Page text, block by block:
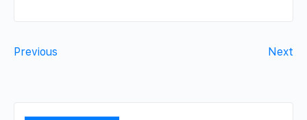
Previous Next